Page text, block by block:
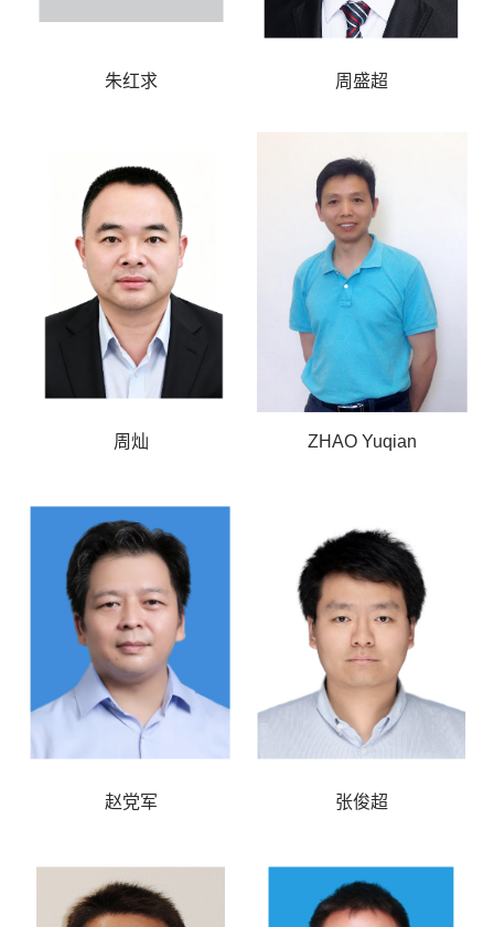
朱红求 周盛超
周灿 ZHAO Yuqian
赵党军 张俊超